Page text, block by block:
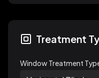
Treatment
Window Treatment